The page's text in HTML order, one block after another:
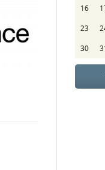
16
23
30